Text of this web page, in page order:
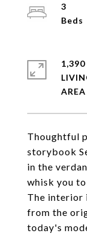
Thoughtful
storybook
in the
whisk you
The interior
from the
today's
3